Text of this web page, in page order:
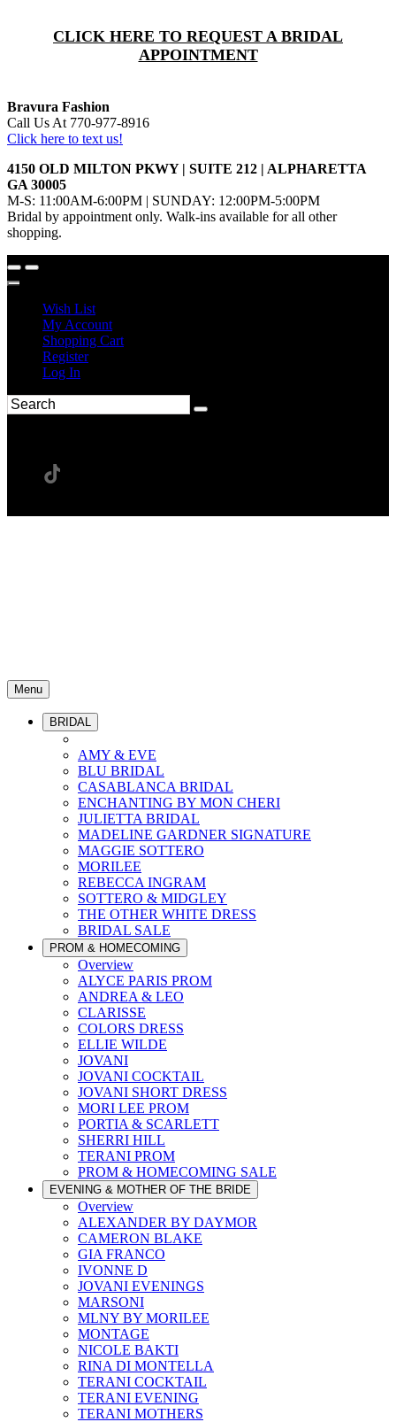
CLICK HERE TO REQUEST A BRIDAL
APPOINTMENT
Bravura Fashion
Call Us At 770-977-8916
Click here to text us!
4150 OLD MILTON PKWY | SUITE 212 | ALPHARETTA
GA 30005
M-S: 11:00AM-6:00PM | SUNDAY: 12:00PM-5:00PM
Bridal by appointment only. Walk-ins available for all other
shopping.
Wish List
My Account
Shopping Cart
Register
Log In
Menu
BRIDAL
AMY & EVE
BLU BRIDAL
CASABLANCA BRIDAL
ENCHANTING BY MON CHERI
JULIETTA BRIDAL
MADELINE GARDNER SIGNATURE
MAGGIE SOTTERO
MORILEE
REBECCA INGRAM
SOTTERO & MIDGLEY
THE OTHER WHITE DRESS
BRIDAL SALE
PROM & HOMECOMING
Overview
ALYCE PARIS PROM
ANDREA & LEO
CLARISSE
COLORS DRESS
ELLIE WILDE
JOVANI
JOVANI COCKTAIL
JOVANI SHORT DRESS
MORI LEE PROM
PORTIA & SCARLETT
SHERRI HILL
TERANI PROM
PROM & HOMECOMING SALE
EVENING & MOTHER OF THE BRIDE
Overview
ALEXANDER BY DAYMOR
CAMERON BLAKE
GIA FRANCO
IVONNE D
JOVANI EVENINGS
MARSONI
MLNY BY MORILEE
MONTAGE
NICOLE BAKTI
RINA DI MONTELLA
TERANI COCKTAIL
TERANI EVENING
TERANI MOTHERS